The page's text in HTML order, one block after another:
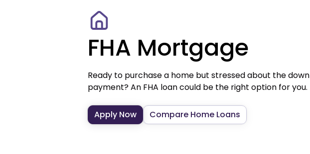
FHA Mortgage
Ready to purchase a home but stressed about the down
payment? An FHA loan could be the right option for you.
Apply Now Compare Home Loans